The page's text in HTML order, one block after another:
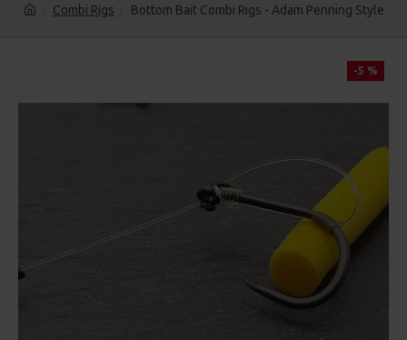
Combi Rigs Bottom Bait Combi Rigs - Adam Penning Style
-5 %